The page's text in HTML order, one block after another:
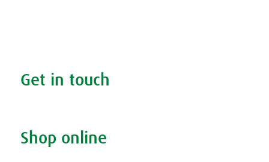
Get in touch
Shop online